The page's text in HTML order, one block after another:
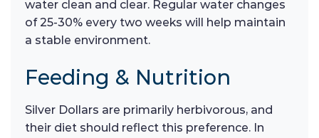
water clean and clear. Regular water changes
of 25-30% every two weeks will help maintain
a stable environment.
Feeding & Nutrition
Silver Dollars are primarily herbivorous, and
their diet should reflect this preference. In